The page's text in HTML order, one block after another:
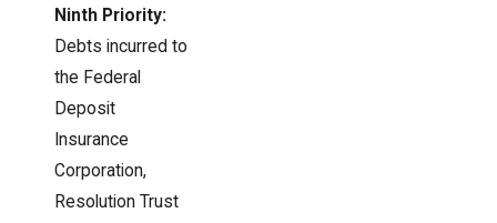
Ninth Priority:
Debts incurred to
the Federal
Deposit
Insurance
Corporation,
Resolution Trust